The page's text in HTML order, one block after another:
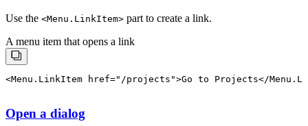
Use the <Menu.LinkItem> part to create a link.
A menu item that opens a link
Open a dialog